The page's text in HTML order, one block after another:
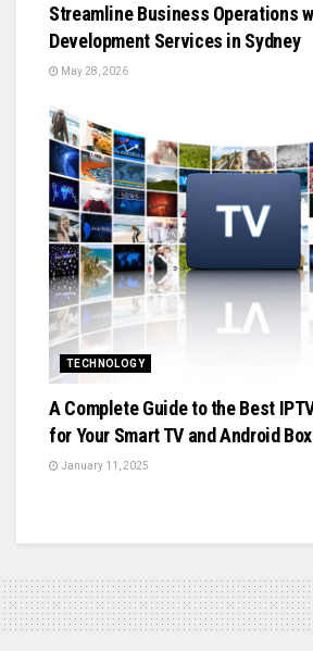
Streamline Business Operations
Development Services in Sydney
May 28, 2026
TECHNOLOGY
A Complete Guide to the Best
for Your Smart TV and Android Box
January 11, 2025